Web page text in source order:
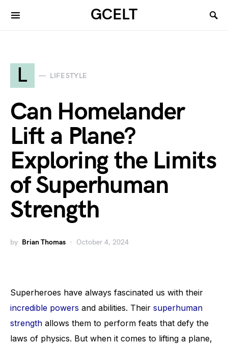
GCELT
L LIFESTYLE
Can Homelander
Lift a Plane?
Exploring the Limits
of Superhuman
Strength
by Brian Thomas October 4, 2024
Superheroes have always fascinated us with their
incredible powers and abilities. Their superhuman
strength allows them to perform feats that defy the
laws of physics. But when it comes to lifting a plane,